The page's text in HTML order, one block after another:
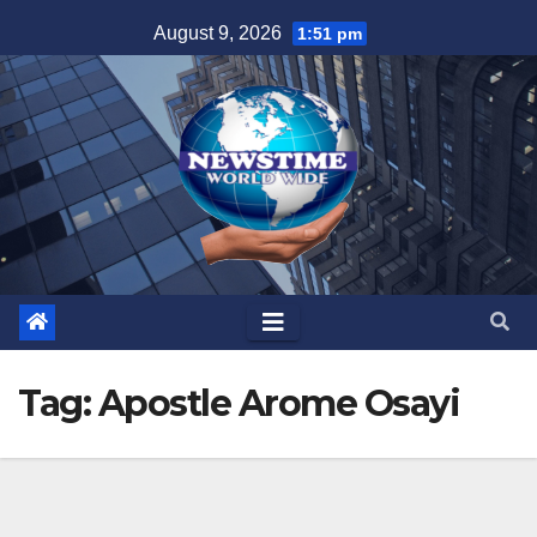
to
content
August 9, 2026 1:51 pm
Tag:Apostle Arome Osayi